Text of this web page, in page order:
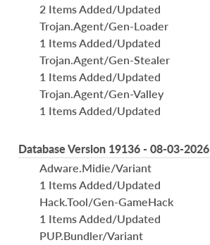
2 Items Added/Updated
Trojan.Agent/Gen-Loader
1 Items Added/Updated
Trojan.Agent/Gen-Stealer
1 Items Added/Updated
Trojan.Agent/Gen-Valley
1 Items Added/Updated
Database Version 19136 - 08-03-2026
Adware.Midie/Variant
1 Items Added/Updated
Hack.Tool/Gen-GameHack
1 Items Added/Updated
PUP.Bundler/Variant